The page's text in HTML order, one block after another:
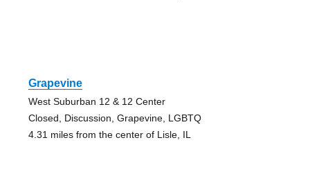
Grapevine
West Suburban 12 & 12 Center
Closed, Discussion, Grapevine, LGBTQ
4.31 miles from the center of Lisle, IL